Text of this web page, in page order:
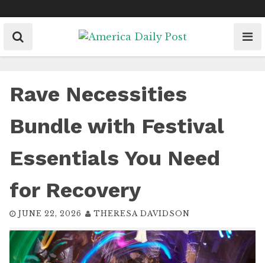
to
content
Rave Necessities
Bundle with Festival
Essentials You Need
for Recovery
JUNE 22, 2026 THERESA DAVIDSON